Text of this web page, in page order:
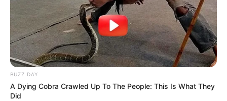
SEPTEMBER 10, 2024
Unexpected || Hawks To Arrest ANC Heavyweight
Over R680 000 Alleged Money Laundering
SEPTEMBER 11, 2024
BUZZ DAY
A Dying Cobra Crawled Up To The People: This Is What They
Did